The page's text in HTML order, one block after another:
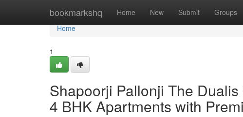
bookmarkshq Home New Submit Groups
Home
Home
1
Shapoorji Pallonji The
4 BHK Apartments with